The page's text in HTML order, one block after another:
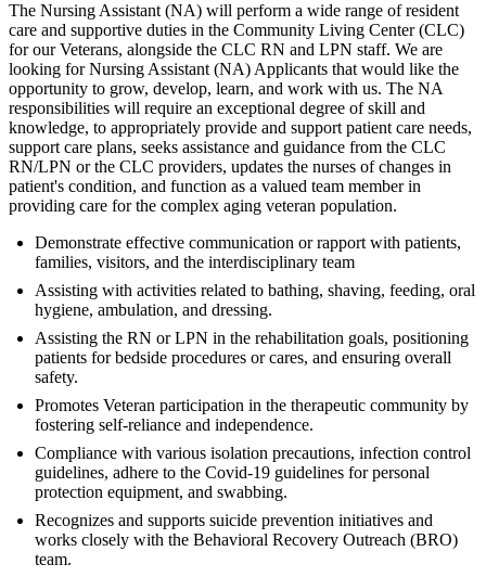
The Nursing Assistant (NA) will perform a wide range of resident
care and supportive duties in the Community Living Center (CLC)
for our Veterans, alongside the CLC RN and LPN staff. We are
looking for Nursing Assistant (NA) Applicants that would like the
opportunity to grow, develop, learn, and work with us. The NA
responsibilities will require an exceptional degree of skill and
knowledge, to appropriately provide and support patient care needs,
support care plans, seeks assistance and guidance from the CLC
RN/LPN or the CLC providers, updates the nurses of changes in
patient's condition, and function as a valued team member in
providing care for the complex aging veteran population.
Demonstrate effective communication or rapport with patients,
families, visitors, and the interdisciplinary team
Assisting with activities related to bathing, shaving, feeding, oral
hygiene, ambulation, and dressing.
Assisting the RN or LPN in the rehabilitation goals, positioning
patients for bedside procedures or cares, and ensuring overall
safety.
Promotes Veteran participation in the therapeutic community by
fostering self-reliance and independence.
Compliance with various isolation precautions, infection control
guidelines, adhere to the Covid-19 guidelines for personal
protection equipment, and swabbing.
Recognizes and supports suicide prevention initiatives and
works closely with the Behavioral Recovery Outreach (BRO)
team.